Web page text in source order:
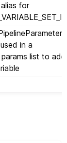
for
in a
list to add